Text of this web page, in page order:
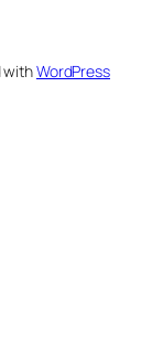
withWordPress